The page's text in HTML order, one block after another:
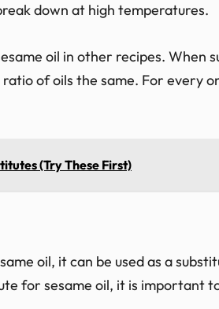
down at high temperatures.
oil in other recipes. When
of oils the same. For every
(Try These First)
oil, it can be used as a
for sesame oil, it is important